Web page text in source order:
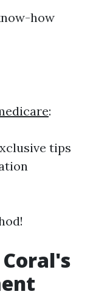
how
:
tips